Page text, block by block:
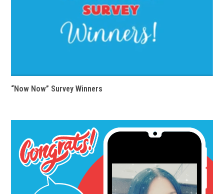
“Now Now” Survey Winners